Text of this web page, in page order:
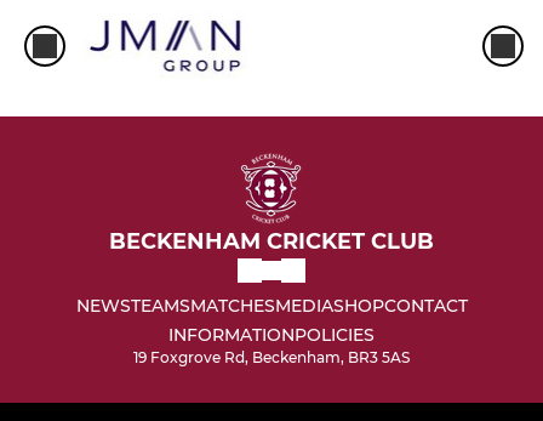
BECKENHAM CRICKET CLUB
NEWSTEAMSMATCHESMEDIASHOPCONTACT
INFORMATIONPOLICIES
19 Foxgrove Rd, Beckenham, BR3 5AS